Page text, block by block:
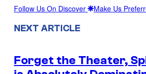
Follow Us On Discover Make Us
NEXT ARTICLE
Forget the Theater,